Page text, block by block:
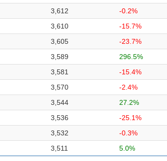
3,612
-0.2%
3,610
-15.7%
3,605
-23.7%
3,589
296.5%
3,581
-15.4%
3,570
-2.4%
3,544
27.2%
3,536
-25.1%
3,532
-0.3%
3,511 5.0%